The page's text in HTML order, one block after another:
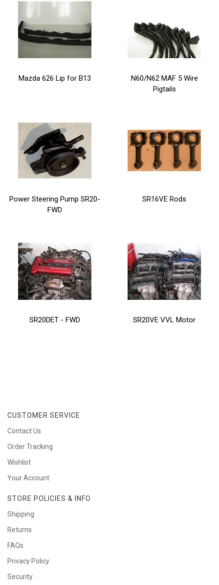
Mazda 626 Lip for B13
N60/N62 MAF 5 Wire
Pigtails
Power Steering Pump SR20-
FWD
SR16VE Rods
SR20DET - FWD SR20VE VVL Motor
CUSTOMER SERVICE
Contact Us
Order Tracking
Wishlist
Your Account
STORE POLICIES & INFO
Shipping
Returns
FAQs
Privacy Policy
Security